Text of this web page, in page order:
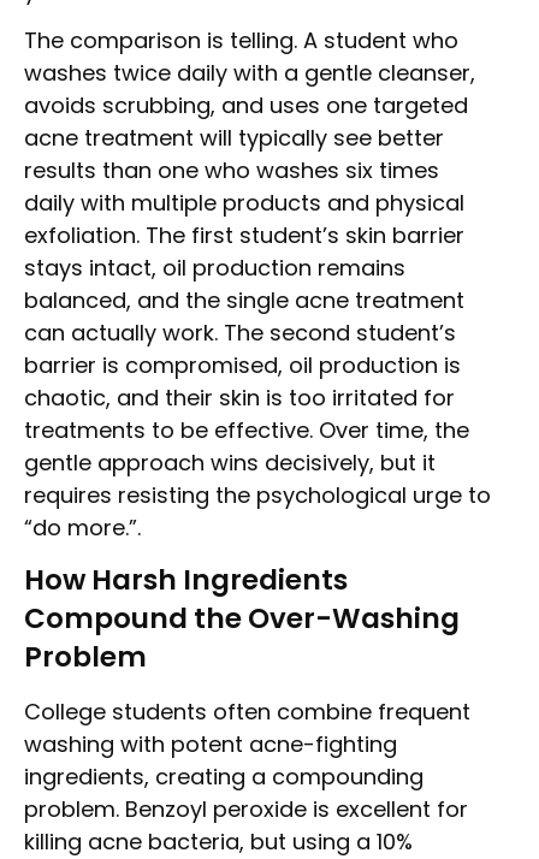
The comparison is telling. A student who
washes twice daily with a gentle cleanser,
avoids scrubbing, and uses one targeted
acne treatment will typically see better
results than one who washes six times
daily with multiple products and physical
exfoliation. The first student’s skin barrier
stays intact, oil production remains
balanced, and the single acne treatment
can actually work. The second student’s
barrier is compromised, oil production is
chaotic, and their skin is too irritated for
treatments to be effective. Over time, the
gentle approach wins decisively, but it
requires resisting the psychological urge to
“do more.”.
How Harsh Ingredients
Compound the Over-Washing
Problem
College students often combine frequent
washing with potent acne-fighting
ingredients, creating a compounding
problem. Benzoyl peroxide is excellent for
killing acne bacteria, but using a 10%